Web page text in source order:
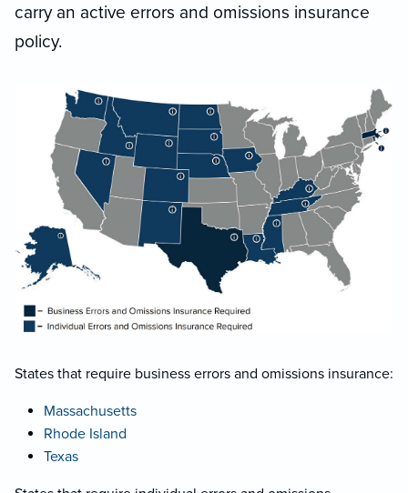
carry an active errors and omissions insurance
policy.
States that require business errors and omissions insurance:
Massachusetts
Rhode Island
Texas